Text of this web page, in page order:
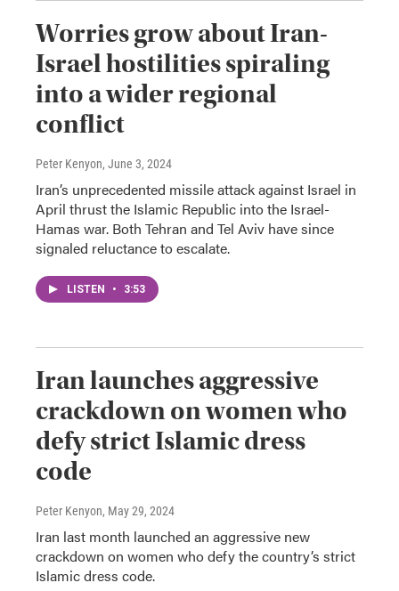
Worries grow about Iran-
Israel hostilities spiraling
into a wider regional
conflict
Peter Kenyon, June 3, 2024
Iran’s unprecedented missile attack against Israel in
April thrust the Islamic Republic into the Israel-
Hamas war. Both Tehran and Tel Aviv have since
signaled reluctance to escalate.
LISTEN • 3:53
Iran launches aggressive
crackdown on women who
defy strict Islamic dress
code
Peter Kenyon, May 29, 2024
Iran last month launched an aggressive new
crackdown on women who defy the country’s strict
Islamic dress code.